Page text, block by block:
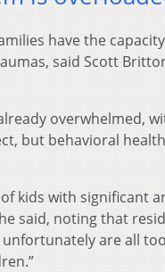
have the
said Scott
overwhelmed,
but behavioral
of kids with significant
said, noting that
unfortunately are all